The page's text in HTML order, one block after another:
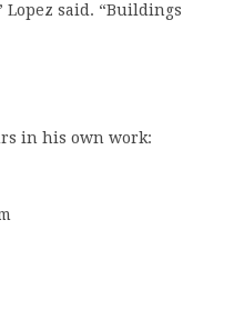
said. “Buildings
in his own work: